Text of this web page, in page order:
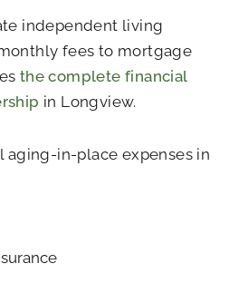
independent living
fees to mortgage
the complete financial
in Longview.
aging-in-place expenses in